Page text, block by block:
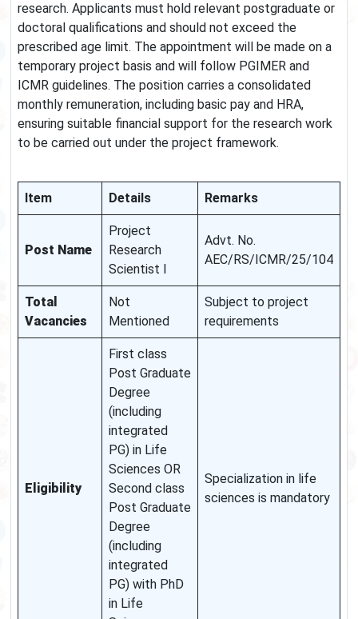
research. Applicants must hold relevant postgraduate or
doctoral qualifications and should not exceed the
prescribed age limit. The appointment will be made on a
temporary project basis and will follow PGIMER and
ICMR guidelines. The position carries a consolidated
monthly remuneration, including basic pay and HRA,
ensuring suitable financial support for the research work
to be carried out under the project framework.
Item Details Remarks
Post Name
Project
Research
Scientist I
Advt. No.
AEC/RS/ICMR/25/104
Total
Vacancies
Not
Mentioned
Subject to project
requirements
Eligibility
First class
Post Graduate
Degree
(including
integrated
PG) in Life
Sciences OR
Second class
Post Graduate
Degree
(including
integrated
PG) with PhD
in Life
Specialization in life
sciences is mandatory